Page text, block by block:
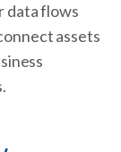
data flows
assets